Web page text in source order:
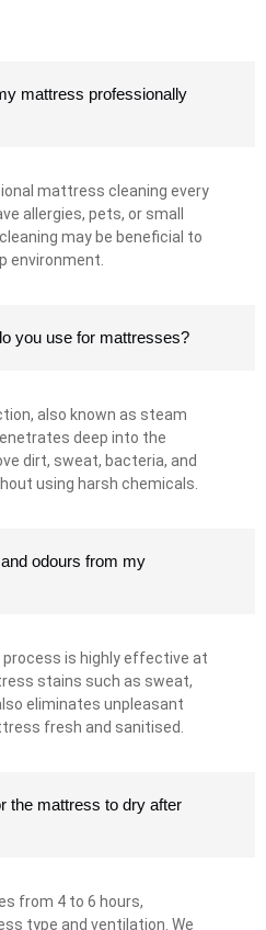
mattress professionally
mattress cleaning every
allergies, pets, or small
may be beneficial to
environment.
you use for mattresses?
also known as steam
deep into the
dirt, sweat, bacteria, and
using harsh chemicals.
odours from my
is highly effective at
stains such as sweat,
eliminates unpleasant
fresh and sanitised.
the mattress to dry after
from 4 to 6 hours,
type and ventilation. We